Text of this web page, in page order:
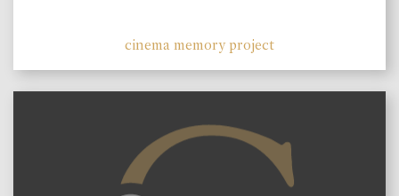
cinema memory project